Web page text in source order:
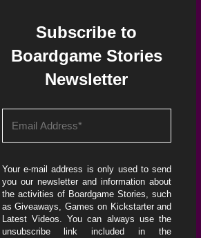
Subscribe to
Boardgame Stories
Newsletter
Your e-mail address is only used to send
you our newsletter and information about
the activities of Boardgame Stories, such
as Giveaways, Games on Kickstarter and
Latest Videos. You can always use the
unsubscribe link included in the